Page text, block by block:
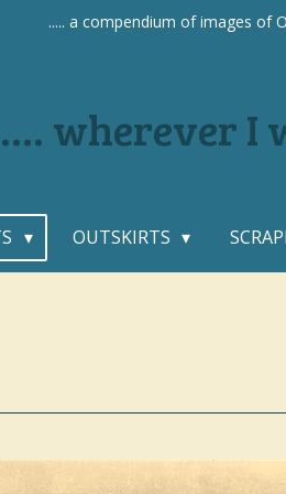
..... a compendium of images of
wherever I
OUTSKIRTS